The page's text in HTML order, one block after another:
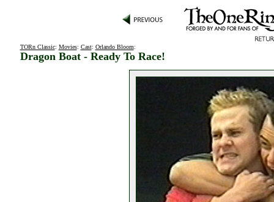
TORn Classic: Movies: Cast: Orlando Bloom:
Dragon Boat - Ready To Race!